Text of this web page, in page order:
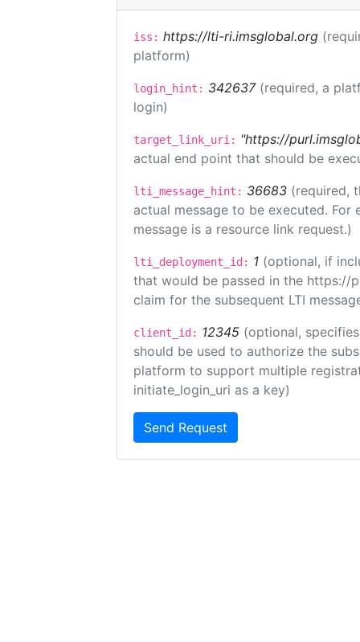
iss: https://lti-ri.imsglobal.org
platform)
login_hint: 342637 (required, a
login)
target_link_uri: "https://
actual end point that should be
lti_message_hint: 36683 (required,
actual message to be executed.
message is a resource link request.)
lti_deployment_id: 1 (optional, if
that would be passed in the https://
claim for the subsequent LTI
client_id: 12345 (optional,
should be used to authorize the
platform to support multiple
initiate_login_uri as a key)
Send Request